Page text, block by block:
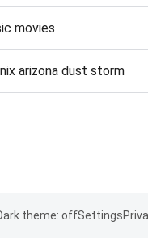
movies
arizona dust storm
theme: offSettings